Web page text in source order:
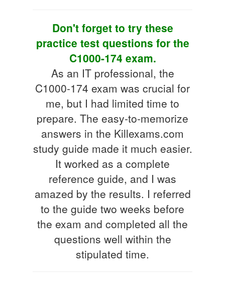
Don't forget to try these
practice test questions for the
C1000-174 exam.
As an IT professional, the
C1000-174 exam was crucial for
me, but I had limited time to
prepare. The easy-to-memorize
answers in the Killexams.com
study guide made it much easier.
It worked as a complete
reference guide, and I was
amazed by the results. I referred
to the guide two weeks before
the exam and completed all the
questions well within the
stipulated time.